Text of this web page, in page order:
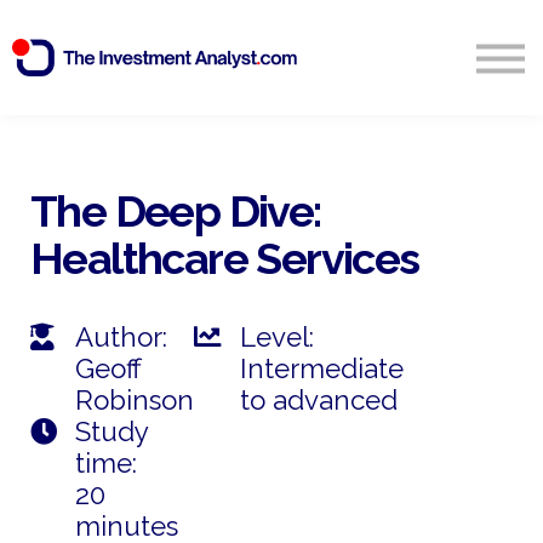
Start Free 14 Day Trial
The Deep Dive:
Healthcare Services
Author:
Geoff
Robinson
Level:
Intermediate
to advanced
Study
time:
20
minutes